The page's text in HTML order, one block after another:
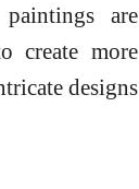
are
create more
designs